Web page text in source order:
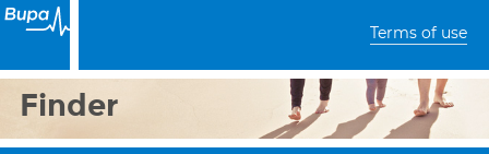
Terms of use
Finder